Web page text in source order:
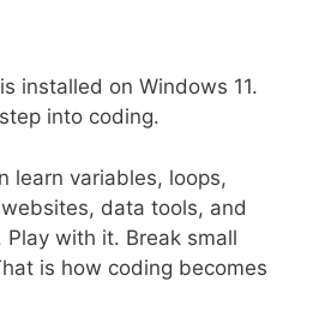
installed on Windows 11.
into coding.
learn variables, loops,
data tools, and
Play with it. Break small
is how coding becomes